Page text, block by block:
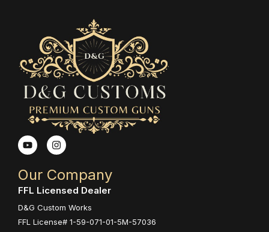
Our Company
FFL Licensed Dealer
D&G Custom Works
FFL License# 1-59-071-01-5M-57036
Y
o
t
u
b
e
I
n
t
a
g
r
a
m